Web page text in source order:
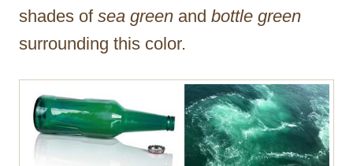
shades of sea green and bottle green
surrounding this color.